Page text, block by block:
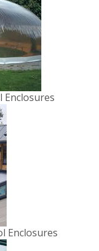
Enclosures
Enclosures